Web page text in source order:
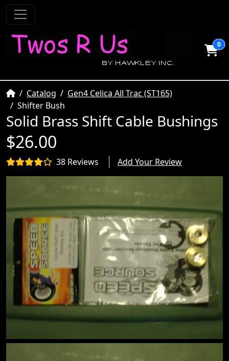
0
HomeCatalog
Gen4 Celica All Trac (ST165)
Shifter Bush
Solid Brass Shift Cable Bushings
$26.00
38 Reviews Add Your Review